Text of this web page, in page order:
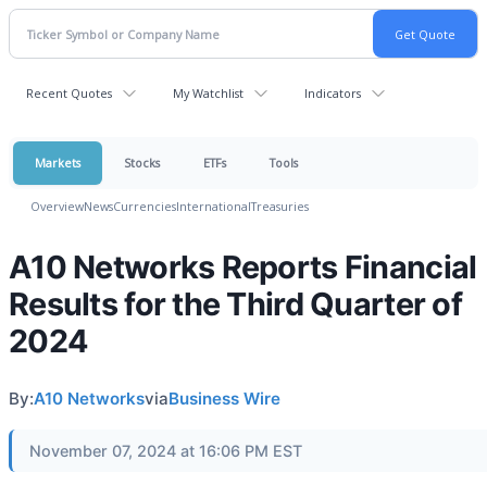
Recent Quotes My Watchlist Indicators
Markets Stocks ETFs Tools
OverviewNewsCurrenciesInternationalTreasuries
A10 Networks Reports Financial
Results for the Third Quarter of
2024
By:A10 NetworksviaBusiness Wire
November 07, 2024 at 16:06 PM EST